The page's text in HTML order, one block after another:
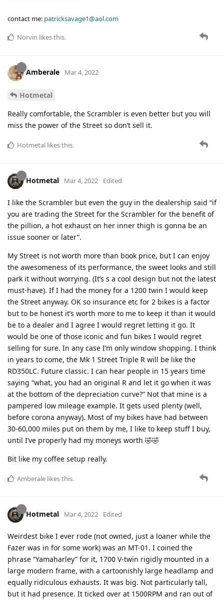
contact me: patricksavage1@aol.com
Norvin likes this.
Amberale Mar 4, 2022
Hotmetal
Really comfortable, the Scrambler is even better but you will
miss the power of the Street so don’t sell it.
Hotmetal likes this.
Hotmetal Mar 4, 2022 Edited
I like the Scrambler but even the guy in the dealership said “if
you are trading the Street for the Scrambler for the benefit of
the pillion, a hot exhaust on her inner thigh is gonna be an
issue sooner or later”.
My Street is not worth more than book price, but I can enjoy
the awesomeness of its performance, the sweet looks and still
park it without worrying. (It’s s a cool design but not the latest
must-have). If I had the money for a 1200 twin I would keep
the Street anyway. OK so insurance etc for 2 bikes is a factor
but to be honest it’s worth more to me to keep it than it would
be to a dealer and I agree I would regret letting it go. It
would be one of those iconic and fun bikes I would regret
selling for sure. In any case I’m only window shopping. I think
in years to come, the Mk 1 Street Triple R will be like the
RD350LC. Future classic. I can hear people in 15 years time
saying “what, you had an original R and let it go when it was
at the bottom of the depreciation curve?” Not that mine is a
pampered low mileage example. It gets used plenty (well,
before corona anyway). Most of my bikes have had between
30-60,000 miles put on them by me, I like to keep stuff I buy,
until I’ve properly had my moneys worth 🤣🤣
Bit like my coffee setup really.
Amberale likes this.
Hotmetal Mar 4, 2022 Edited
Weirdest bike I ever rode (not owned, just a loaner while the
Fazer was in for some work) was an MT-01. I coined the
phrase “Yamaharley” for it, 1700 V-twin rigidly mounted in a
large modern frame, with a cartoonishly large headlamp and
equally ridiculous exhausts. It was big. Not particularly tall,
but it had presence. It ticked over at 1500RPM and ran out of